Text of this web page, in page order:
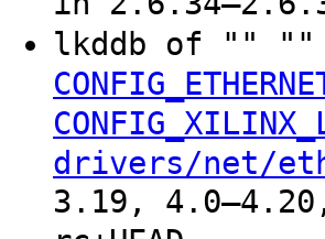
lkddb of "" ""
drivers/net/
3.19,